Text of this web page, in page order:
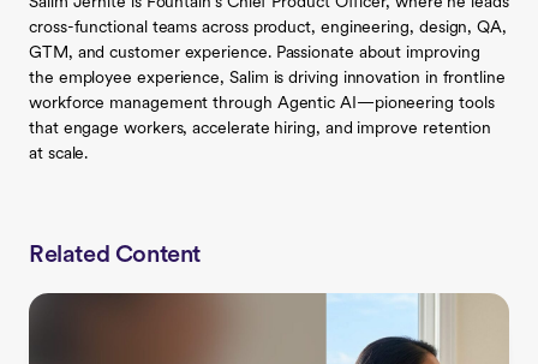
cross-functional teams across product, engineering, design, QA,
GTM, and customer experience. Passionate about improving
the employee experience, Salim is driving innovation in frontline
workforce management through Agentic AI—pioneering tools
that engage workers, accelerate hiring, and improve retention
at scale.
Related Content